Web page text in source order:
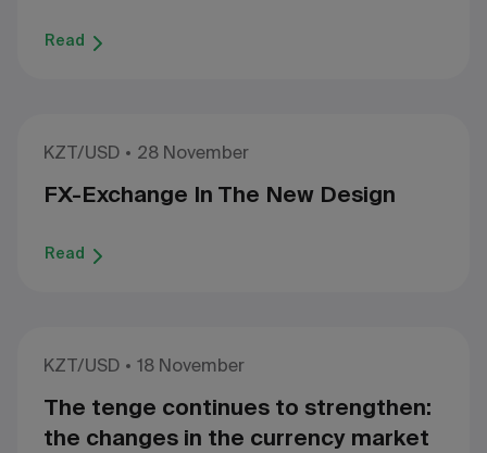
Read
KZT/USD 28 November
FX-Exchange In The New Design
Read
KZT/USD 18 November
The tenge continues to strengthen:
the changes in the currency market